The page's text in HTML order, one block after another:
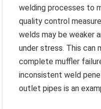
welding processes to
quality control
welds may be weaker
under stress. This can
complete muffler
inconsistent weld
outlet pipes is an